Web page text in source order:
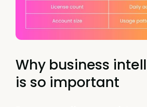
Why business
is so important